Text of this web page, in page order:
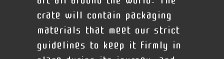
crate will contain packaging
materials that meet our strict
guidelines to keep it firmly in